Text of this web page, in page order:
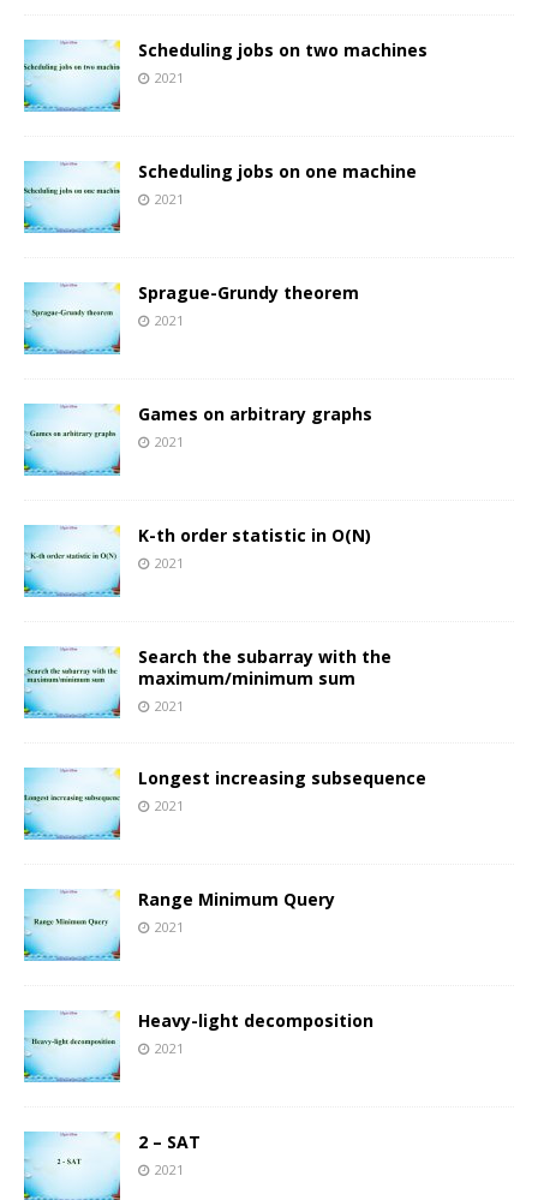
Scheduling jobs on two machines
2021
Scheduling jobs on one machine
2021
Sprague-Grundy theorem
2021
Games on arbitrary graphs
2021
K-th order statistic in O(N)
2021
Search the subarray with the
maximum/minimum sum
2021
Longest increasing subsequence
2021
Range Minimum Query
2021
Heavy-light decomposition
2021
2 – SAT
2021